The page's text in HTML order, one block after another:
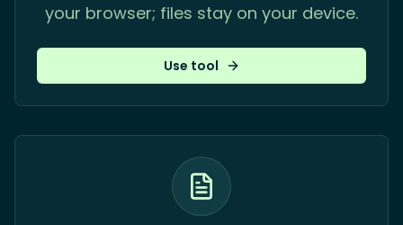
your browser; files stay on your device.
Use tool